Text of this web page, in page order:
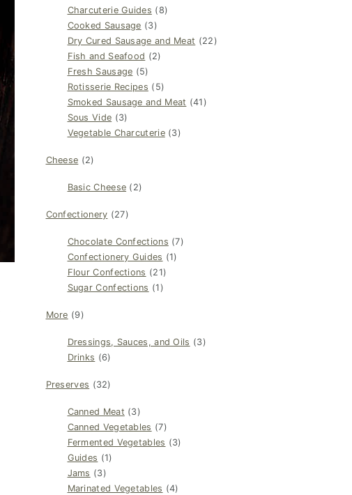
Charcuterie Guides (8)
Cooked Sausage (3)
Dry Cured Sausage and Meat (22)
Fish and Seafood (2)
Fresh Sausage (5)
Rotisserie Recipes (5)
Smoked Sausage and Meat (41)
Sous Vide (3)
Vegetable Charcuterie(3)
Cheese (2)
Basic Cheese (2)
Confectionery (27)
Chocolate Confections (7)
Confectionery Guides (1)
Flour Confections (21)
Sugar Confections (1)
More (9)
Dressings, Sauces, and Oils (3)
Drinks (6)
Preserves (32)
Canned Meat (3)
Canned Vegetables (7)
Fermented Vegetables (3)
Guides (1)
Jams (3)
Marinated Vegetables (4)